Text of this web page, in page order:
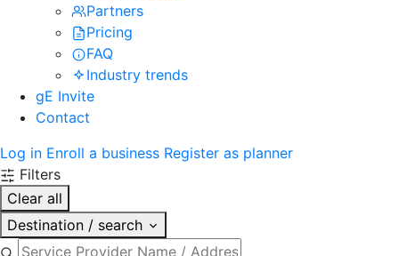
Partners
Pricing
FAQ
Industry trends
gE Invite
Contact
Log in Enroll a business Register as planner
Filters
Clear all
Destination / search